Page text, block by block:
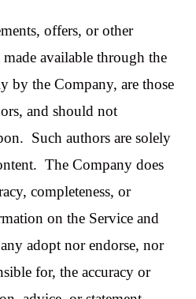
offers, or other
available through the
by the Company, are those
and should not
Such authors are solely
The Company does
completeness, or
on the Service and
adopt nor endorse, nor
for, the accuracy or